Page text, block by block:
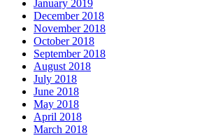
January 2019
December 2018
November 2018
October 2018
September 2018
August 2018
July 2018
June 2018
May 2018
April 2018
March 2018